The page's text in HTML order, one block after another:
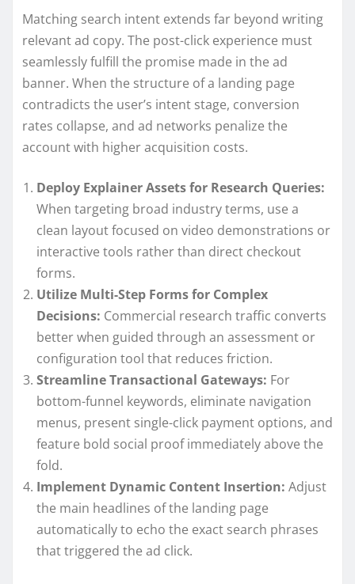
Matching search intent extends far beyond writing
relevant ad copy. The post-click experience must
seamlessly fulfill the promise made in the ad
banner. When the structure of a landing page
contradicts the user’s intent stage, conversion
rates collapse, and ad networks penalize the
account with higher acquisition costs.
Deploy Explainer Assets for Research Queries:
When targeting broad industry terms, use a
clean layout focused on video demonstrations or
interactive tools rather than direct checkout
forms.
Utilize Multi-Step Forms for Complex
Decisions: Commercial research traffic converts
better when guided through an assessment or
configuration tool that reduces friction.
Streamline Transactional Gateways: For
bottom-funnel keywords, eliminate navigation
menus, present single-click payment options, and
feature bold social proof immediately above the
fold.
Implement Dynamic Content Insertion: Adjust
the main headlines of the landing page
automatically to echo the exact search phrases
that triggered the ad click.